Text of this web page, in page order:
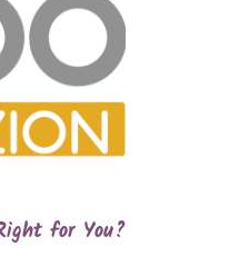
for You?